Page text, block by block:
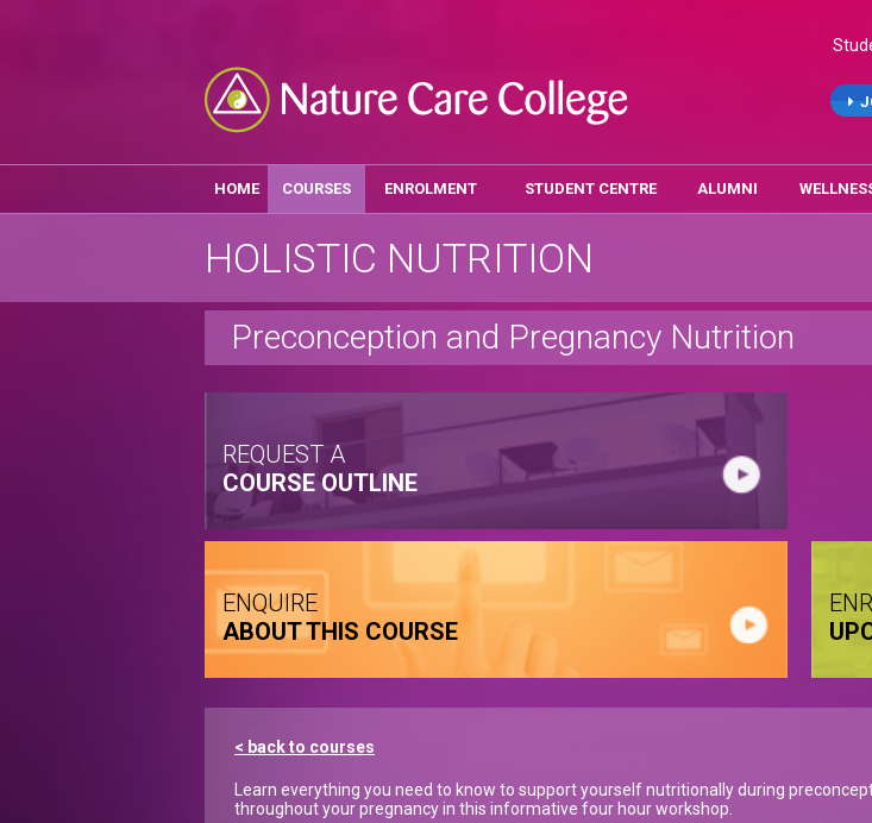
HOME COURSES ENROLMENT STUDENT CENTRE ALUMNI
HOLISTIC NUTRITION
Preconception and Pregnancy Nutrition
REQUEST A
COURSE OUTLINE
ENQUIRE
ABOUT THIS COURSE
< back to courses
Learn everything you need to know to support yourself nutritionally during
throughout your pregnancy in this informative four hour workshop.